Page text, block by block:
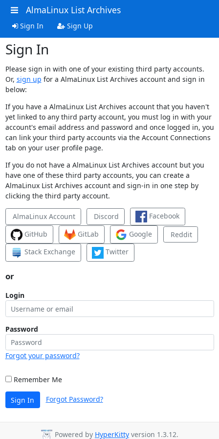
AlmaLinux List Archives
Sign In Sign Up
Sign In
Please sign in with one of your existing third party accounts.
Or, sign up for a AlmaLinux List Archives account and sign in
below:
If you have a AlmaLinux List Archives account that you haven't
yet linked to any third party account, you must log in with your
account's email address and password and once logged in, you
can link your third party accounts via the Account Connections
tab on your user profile page.
If you do not have a AlmaLinux List Archives account but you
have one of these third party accounts, you can create a
AlmaLinux List Archives account and sign-in in one step by
clicking the third party account.
AlmaLinux Account Discord
Facebook
GitHub
GitLab Google
Reddit
Stack Exchange
Twitter
or
Login
Password
Forgot your password?
Remember Me
Sign In Forgot Password?
Powered by HyperKitty version 1.3.12.